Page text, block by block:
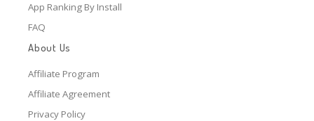
App Ranking By Install
FAQ
About Us
Affiliate Program
Affiliate Agreement
Privacy Policy